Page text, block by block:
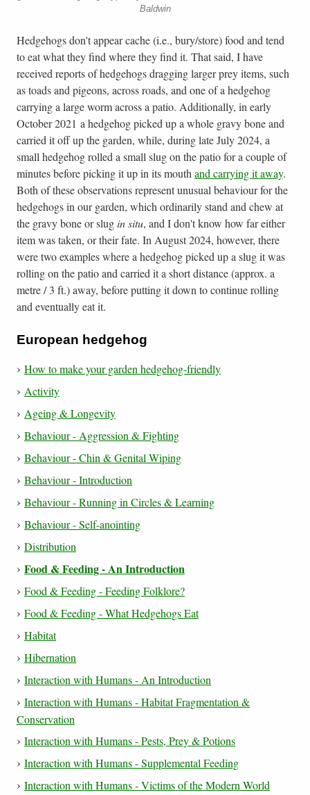
Baldwin
Hedgehogs don't appear cache (i.e., bury/store) food and tend
to eat what they find where they find it. That said, I have
received reports of hedgehogs dragging larger prey items, such
as toads and pigeons, across roads, and one of a hedgehog
carrying a large worm across a patio. Additionally, in early
October 2021 a hedgehog picked up a whole gravy bone and
carried it off up the garden, while, during late July 2024, a
small hedgehog rolled a small slug on the patio for a couple of
minutes before picking it up in its mouth and carrying it away.
Both of these observations represent unusual behaviour for the
hedgehogs in our garden, which ordinarily stand and chew at
the gravy bone or slugin situ, and I don't know how far either
item was taken, or their fate. In August 2024, however, there
were two examples where a hedgehog picked up a slug it was
rolling on the patio and carried it a short distance (approx. a
metre / 3 ft.) away, before putting it down to continue rolling
and eventually eat it.
European hedgehog
How to make your garden hedgehog-friendly
Activity
Ageing & Longevity
Behaviour - Aggression & Fighting
Behaviour - Chin & Genital Wiping
Behaviour - Introduction
Behaviour - Running in Circles & Learning
Behaviour - Self-anointing
Distribution
Food & Feeding - An Introduction
Food & Feeding - Feeding Folklore?
Food & Feeding - What Hedgehogs Eat
Habitat
Hibernation
Interaction with Humans - An Introduction
Interaction with Humans - Habitat Fragmentation &
Conservation
Interaction with Humans - Pests, Prey & Potions
Interaction with Humans - Supplemental Feeding
Interaction with Humans - Victims of the Modern World